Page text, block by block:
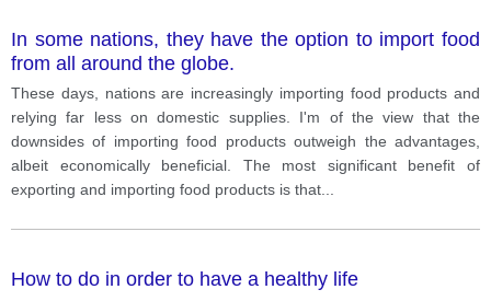
In some nations, they have the option to import food
from all around the globe.
These days, nations are increasingly importing food products and
relying far less on domestic supplies. I'm of the view that the
downsides of importing food products outweigh the advantages,
albeit economically beneficial. The most significant benefit of
exporting and importing food products is that
How to do in order to have a healthy life